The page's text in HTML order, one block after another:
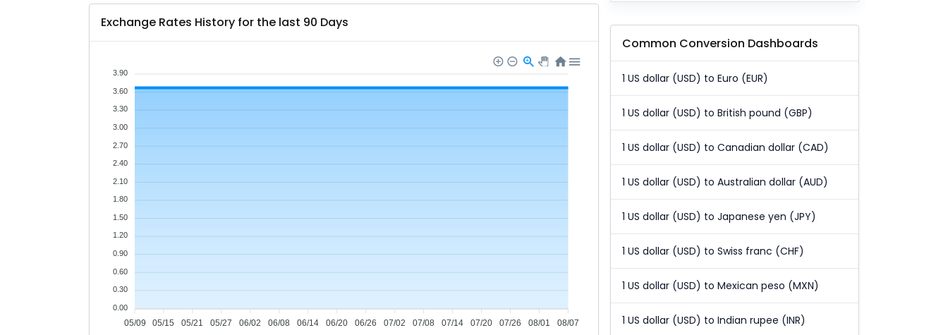
Exchange Rates History for the last 90 Days
05/09 05/15 05/21 05/27 06/02 06/08 06/14 06/20 06/26 07/02 07/08 07/14 07/20 07/26 08/01 08/07
3.90
3.60
3.30
3.00
2.70
2.40
2.10
1.80
1.50
1.20
0.90
0.60
0.30
0.00
Common Conversion Dashboards
1 US dollar (USD) to Euro (EUR)
1 US dollar (USD) to British pound (GBP)
1 US dollar (USD) to Canadian dollar (CAD)
1 US dollar (USD) to Australian dollar (AUD)
1 US dollar (USD) to Japanese yen (JPY)
1 US dollar (USD) to Swiss franc (CHF)
1 US dollar (USD) to Mexican peso (MXN)
1 US dollar (USD) to Indian rupee (INR)